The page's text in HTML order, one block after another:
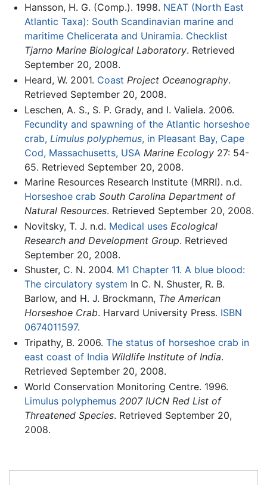
Hansson, H. G. (Comp.). 1998. NEAT (North East
Atlantic Taxa): South Scandinavian marine and
maritime Chelicerata and Uniramia. Checklist
Tjarno Marine Biological Laboratory. Retrieved
September 20, 2008.
Heard, W. 2001. Coast Project Oceanography.
Retrieved September 20, 2008.
Leschen, A. S., S. P. Grady, and I. Valiela. 2006.
Fecundity and spawning of the Atlantic horseshoe
crab, Limulus polyphemus, in Pleasant Bay, Cape
Cod, Massachusetts, USA Marine Ecology27: 54-
65. Retrieved September 20, 2008.
Marine Resources Research Institute (MRRI). n.d.
Horseshoe crab South Carolina Department of
Natural Resources. Retrieved September 20, 2008.
Novitsky, T. J. n.d. Medical uses Ecological
Research and Development Group. Retrieved
September 20, 2008.
Shuster, C. N. 2004. M1 Chapter 11. A blue blood:
The circulatory system In C. N. Shuster, R. B.
Barlow, and H. J. Brockmann, The American
Horseshoe Crab. Harvard University Press. ISBN
0674011597.
Tripathy, B. 2006. The status of horseshoe crab in
east coast of India Wildlife Institute of India.
Retrieved September 20, 2008.
World Conservation Monitoring Centre. 1996.
Limulus polyphemus 2007 IUCN Red List of
Threatened Species. Retrieved September 20,
2008.